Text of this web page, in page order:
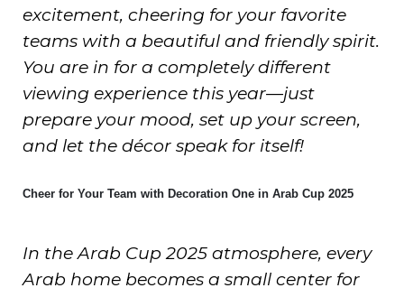
excitement, cheering for your favorite
teams with a beautiful and friendly spirit.
You are in for a completely different
viewing experience this year—just
prepare your mood, set up your screen,
and let the décor speak for itself!
Cheer for Your Team with Decoration One in Arab Cup 2025
In the Arab Cup 2025 atmosphere, every
Arab home becomes a small center for